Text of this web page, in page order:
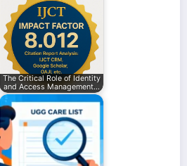
The Critical Role of Identity
and Access Management…